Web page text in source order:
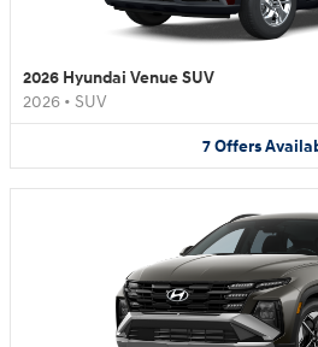
2026 Hyundai Venue SUV
2026 • SUV
7Offers